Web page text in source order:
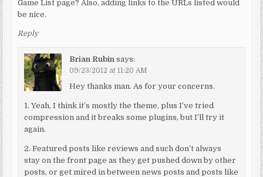
Game List page? Also, adding links to the URLs listed would
be nice.
Reply
Brian Rubin says:
09/23/2012 at 11:20 AM
Hey thanks man. As for your concerns.
1. Yeah, I think it’s mostly the theme, plus I’ve tried
compression and it breaks some plugins, but I’ll try it
again.
2. Featured posts like reviews and such don’t always
stay on the front page as they get pushed down by other
posts, or get mired in between news posts and posts like